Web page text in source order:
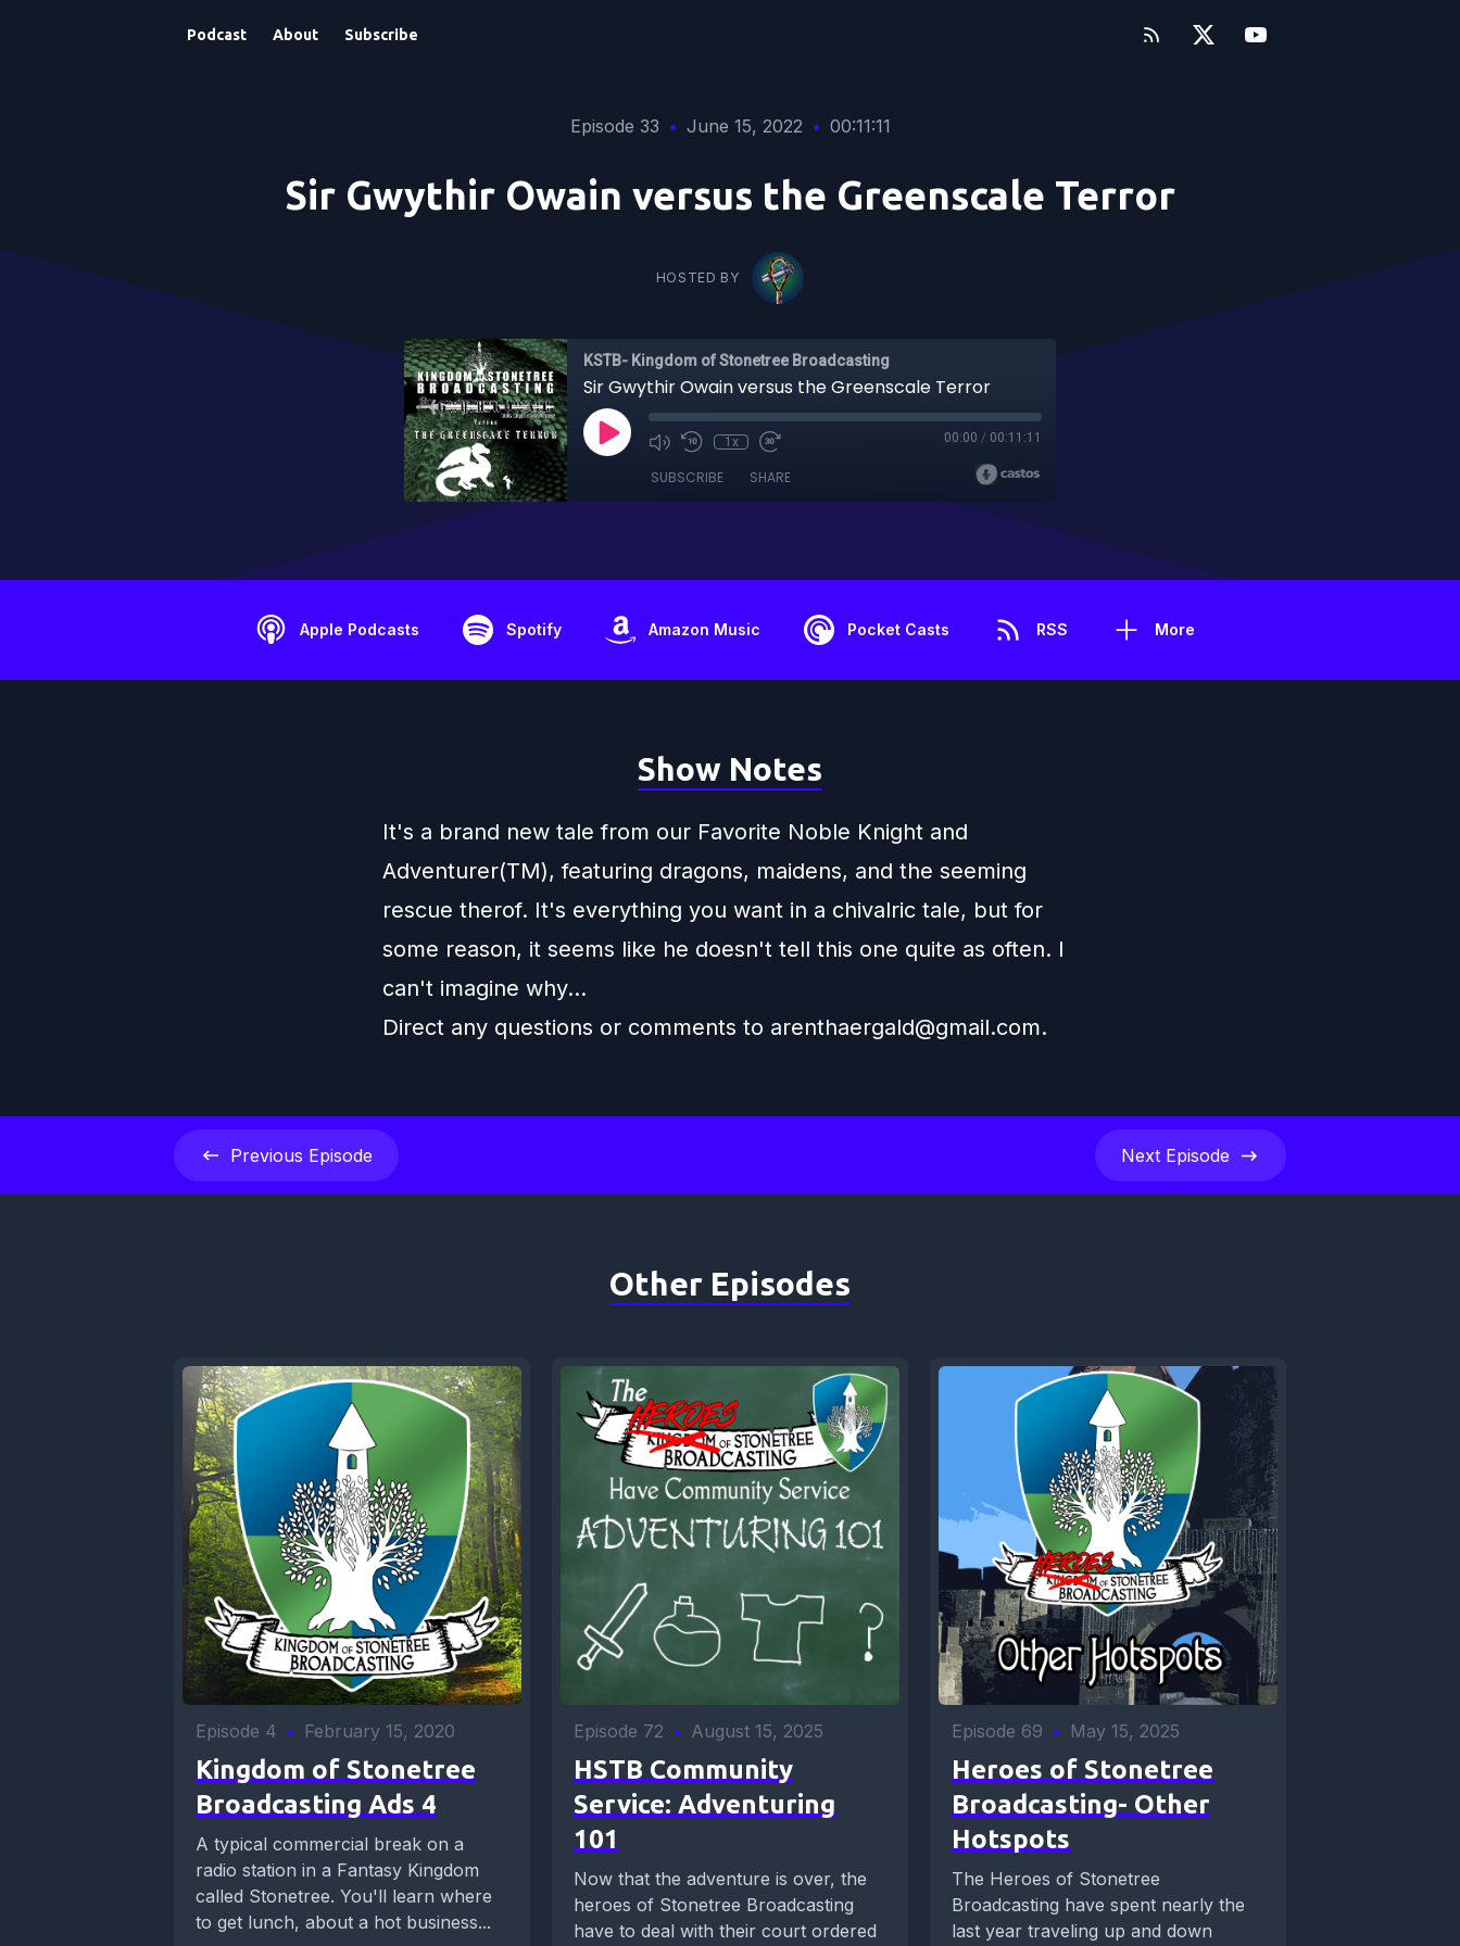
Podcast About Subscribe
Episode 33 • June 15, 2022 • 00:11:11
Sir Gwythir Owain versus the Greenscale Terror
HOSTED BY
KSTB- Kingdom of Stonetree Broadcasting
Sir Gwythir Owain versus the Greenscale Terror
1x 00:00 / 00:11:11
SUBSCRIBE SHARE
Apple Podcasts Spotify Amazon Music Pocket Casts RSS More
Show Notes
It's a brand new tale from our Favorite Noble Knight and
Adventurer(TM), featuring dragons, maidens, and the seeming
rescue therof. It's everything you want in a chivalric tale, but for
some reason, it seems like he doesn't tell this one quite as often. I
can't imagine why...
Direct any questions or comments to arenthaergald@gmail.com.
Previous Episode Next Episode
Other Episodes
Episode 4 • February 15, 2020
Kingdom of Stonetree
Broadcasting Ads 4
A typical commercial break on a
radio station in a Fantasy Kingdom
called Stonetree. You'll learn where
to get lunch, about a hot business...
Episode 72 • August 15, 2025
HSTB Community
Service: Adventuring
101
Now that the adventure is over, the
heroes of Stonetree Broadcasting
have to deal with their court ordered
Episode 69 • May 15, 2025
Heroes of Stonetree
Broadcasting- Other
Hotspots
The Heroes of Stonetree
Broadcasting have spent nearly the
last year traveling up and down